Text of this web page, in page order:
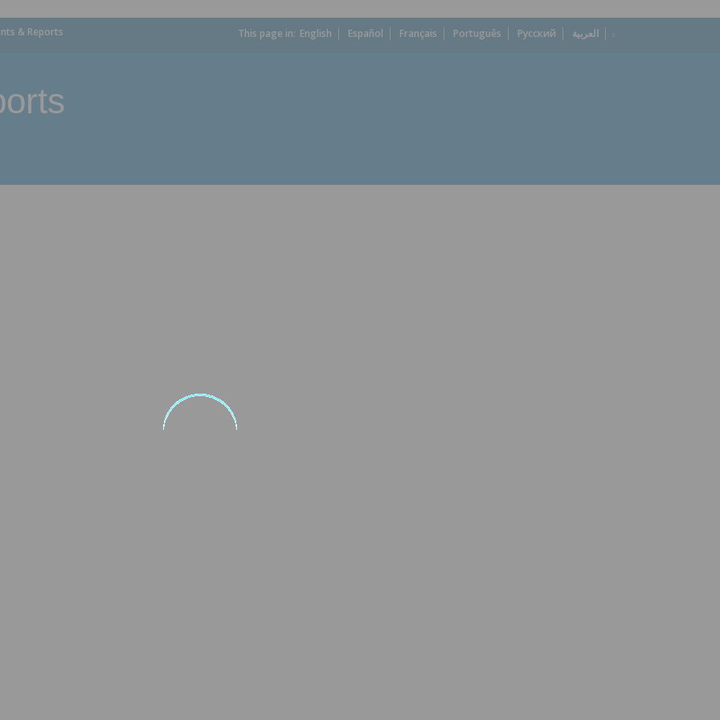
& Reports This page in: English Español Français Português Русский العربية